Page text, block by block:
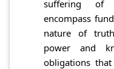
suffering of
encompass
nature of
power and
obligations